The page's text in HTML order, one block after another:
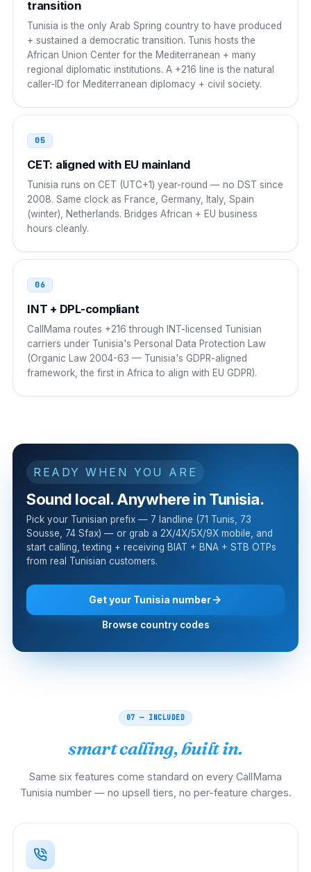
Greece
00 216 NN NNN NNN
Malta
00 216 NN NNN NNN
Ireland
00 216 NN NNN NNN
00 216 NN NNN NNN
transition
Tunisia is the only Arab Spring country to have produced
+ sustained a democratic transition. Tunis hosts the
African Union Center for the Mediterranean + many
regional diplomatic institutions. A +216 line is the natural
caller-ID for Mediterranean diplomacy + civil society.
05
CET: aligned with EU mainland
Tunisia runs on CET (UTC+1) year-round — no DST since
2008. Same clock as France, Germany, Italy, Spain
(winter), Netherlands. Bridges African + EU business
hours cleanly.
06
INT + DPL-compliant
CallMama routes +216 through INT-licensed Tunisian
carriers under Tunisia's Personal Data Protection Law
(Organic Law 2004-63 — Tunisia's GDPR-aligned
framework, the first in Africa to align with EU GDPR).
READY WHEN YOU ARE
Sound local. Anywhere in Tunisia.
Pick your Tunisian prefix — 7 landline (71 Tunis, 73
Sousse, 74 Sfax) — or grab a 2X/4X/5X/9X mobile, and
start calling, texting + receiving BIAT + BNA + STB OTPs
from real Tunisian customers.
Get your Tunisia number
Browse country codes
07 — INCLUDED
smart calling, built in.
Same six features come standard on every CallMama
Tunisia number — no upsell tiers, no per-feature charges.